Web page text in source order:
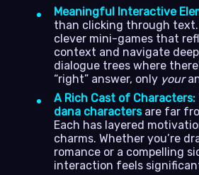
Meaningful Interactive
than clicking through text.
clever mini-games that
context and navigate
dialogue trees where
“right” answer, only your
A Rich Cast of Characters:
dana charactersare far
Each has layered
charms. Whether you’re
romance or a compelling
interaction feels